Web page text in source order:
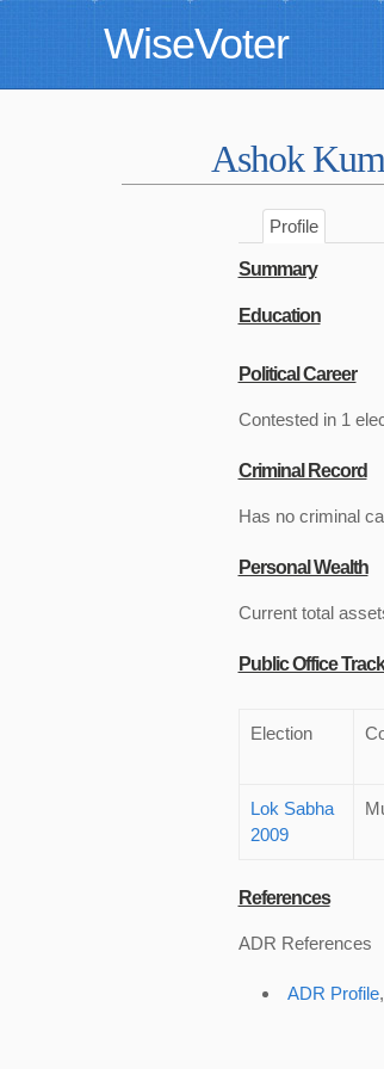
WiseVoter
Ashok
Profile
Summary
Education
Political Career
Contested in 1
Criminal Record
Has no criminal
Personal Wealth
Current total
Public Office
Election
Lok Sabha
2009
References
ADR References
ADR Profile